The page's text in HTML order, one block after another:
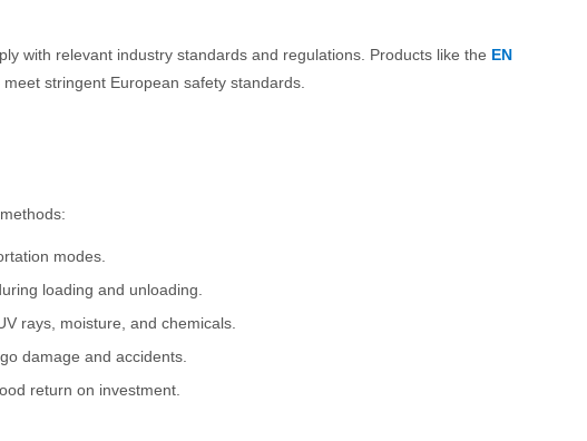
with relevant industry standards and regulations. Products like the EN
stringent European safety standards.
modes.
loading and unloading.
rays, moisture, and chemicals.
damage and accidents.
return on investment.